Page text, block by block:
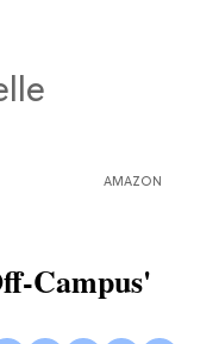
AMAZON
Campus'